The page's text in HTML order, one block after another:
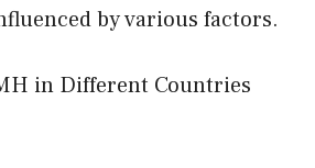
by various factors.
in Different Countries